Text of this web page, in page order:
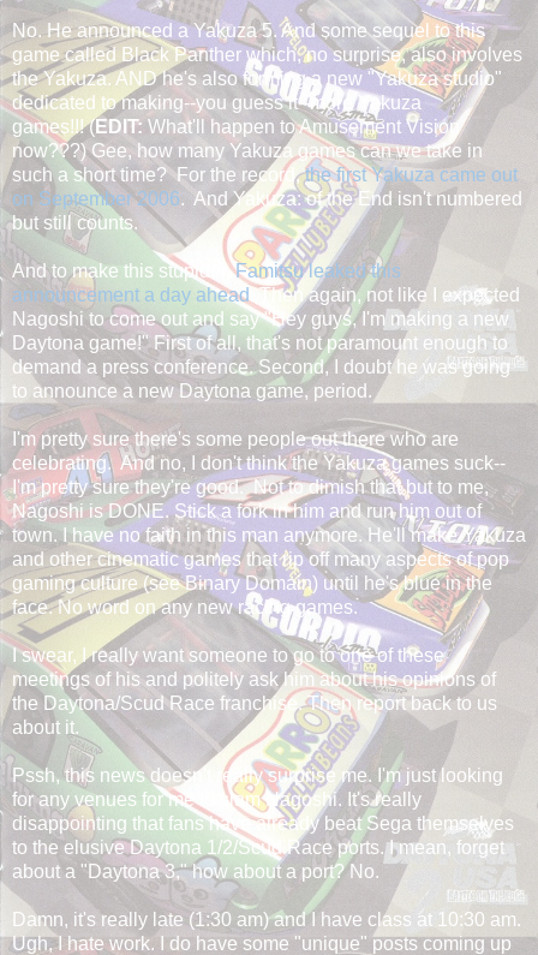
No. He announced a Yakuza 5. And some sequel to this
game called Black Panther which, no surprise, also involves
the Yakuza. AND he's also forming a new "Yakuza studio"
dedicated to making--you guess it--more Yakuza
games!!! (EDIT: What'll happen to Amusement Vision
now???) Gee, how many Yakuza games can we take in
such a short time? For the record,the first Yakuza came out
on September 2006. And Yakuza: of the End isn't numbered
but still counts.
And to make this stupider,Famitsu leaked this
announcement a day ahead . Then again, not like I expected
Nagoshi to come out and say "Hey guys, I'm making a new
Daytona game!" First of all, that's not paramount enough to
demand a press conference. Second, I doubt he was going
to announce a new Daytona game, period.
I'm pretty sure there's some people out there who are
celebrating. And no, I don't think the Yakuza games suck--
I'm pretty sure they're good. Not to dimish that but to me,
Nagoshi is DONE. Stick a fork in him and run him out of
town. I have no faith in this man anymore. He'll make Yakuza
and other cinematic games that rip off many aspects of pop
gaming culture (see Binary Domain) until he's blue in the
face. No word on any new racing games.
I swear, I really want someone to go to one of these
meetings of his and politely ask him about his opinions of
the Daytona/Scud Race franchise. Then report back to us
about it.
Pssh, this news doesn't really surprise me. I'm just looking
for any venues for me to slam Nagoshi. It's really
disappointing that fans have already beat Sega themselves
to the elusive Daytona 1/2/Scud Race ports. I mean, forget
about a "Daytona 3," how about a port? No.
Damn, it's really late (1:30 am) and I have class at 10:30 am.
Ugh, I hate work. I do have some "unique" posts coming up